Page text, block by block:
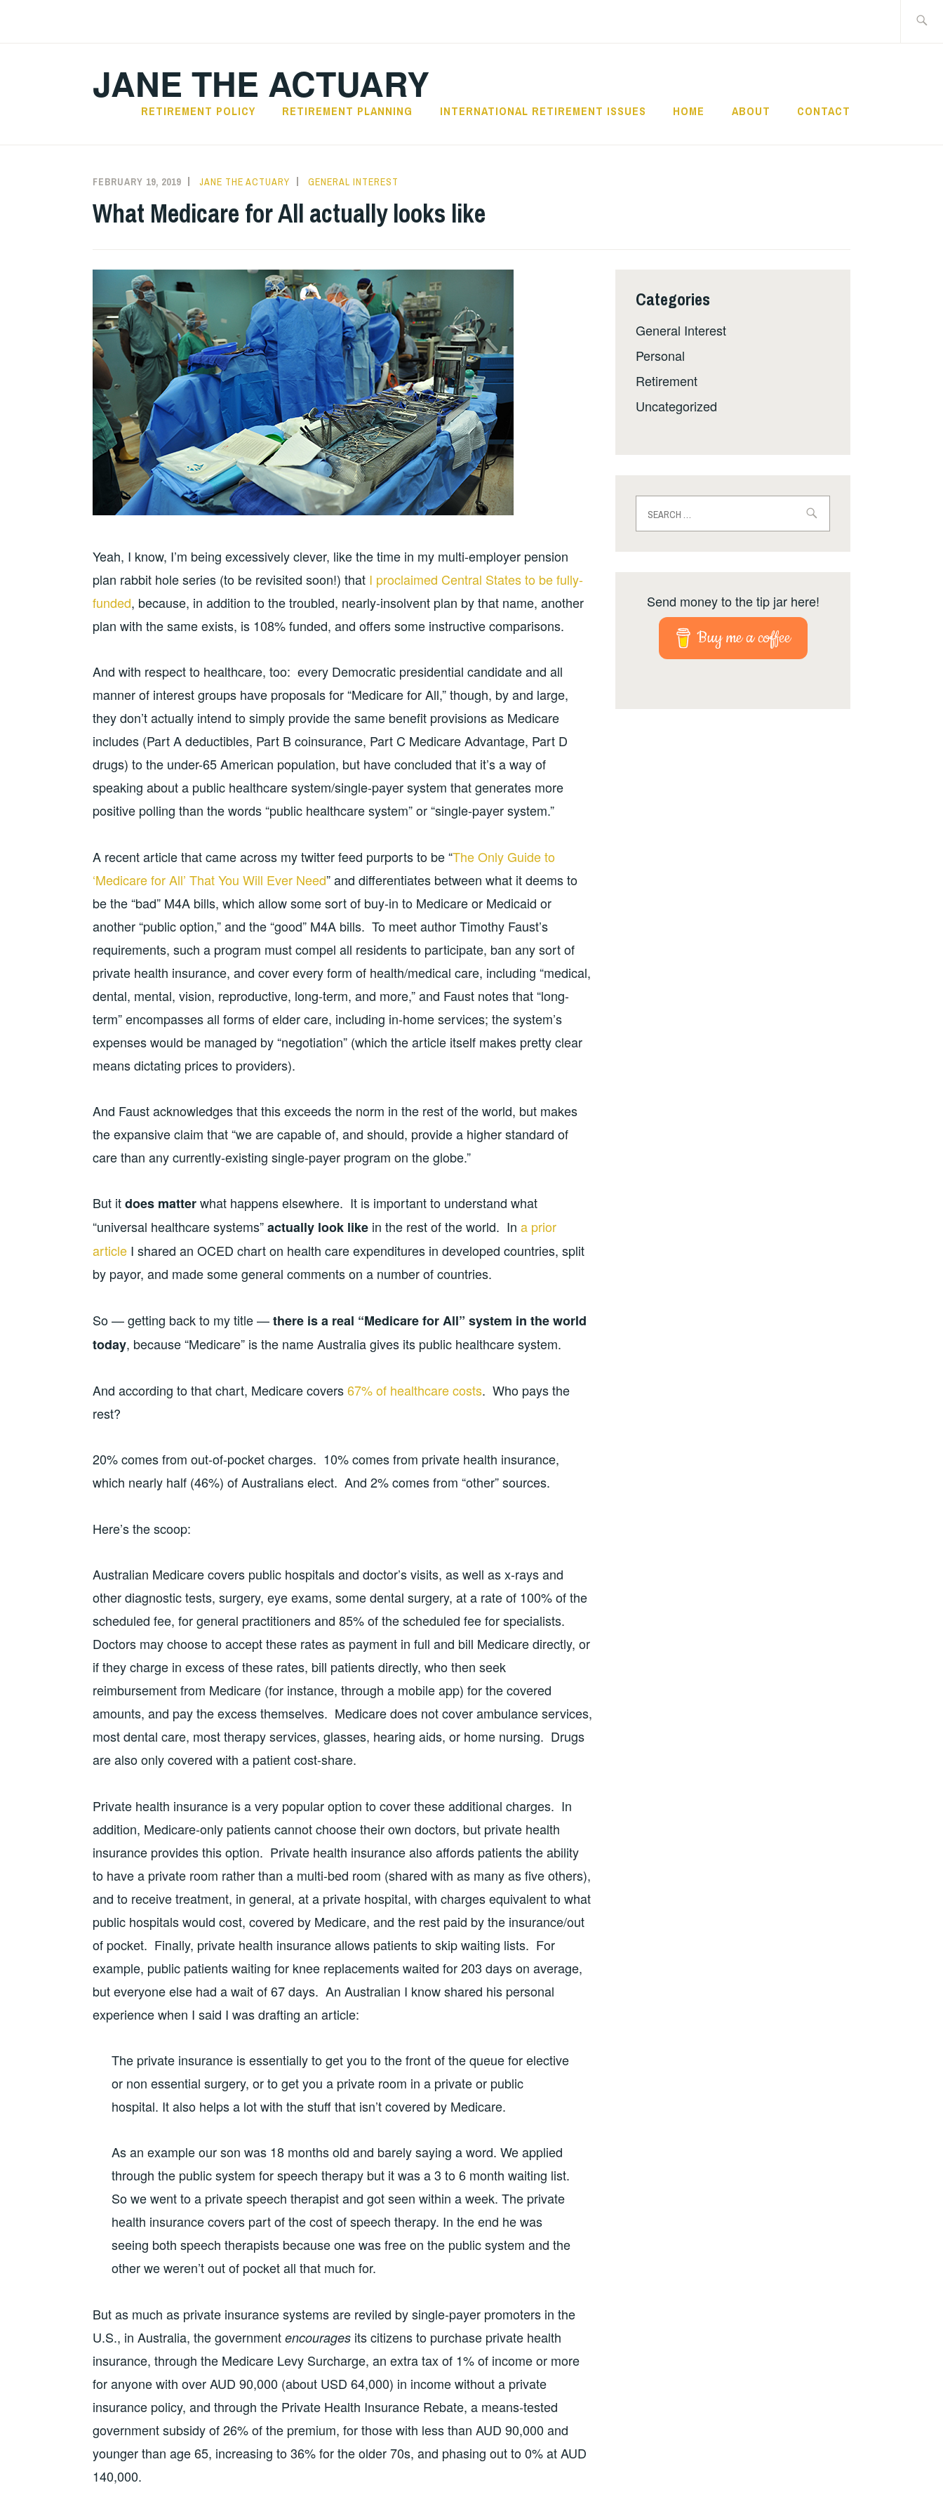
JANE THE ACTUARY
RETIREMENT POLICY RETIREMENT PLANNING INTERNATIONAL RETIREMENT ISSUES HOME ABOUT CONTACT
FEBRUARY 19, 2019 JANE THE ACTUARY GENERAL INTEREST
What Medicare for All actually looks like
Yeah, I know, I’m being excessively clever, like the time in my multi-employer pension
plan rabbit hole series (to be revisited soon!) that I proclaimed Central States to be fully-
funded, because, in addition to the troubled, nearly-insolvent plan by that name, another
plan with the same exists, is 108% funded, and offers some instructive comparisons.
And with respect to healthcare, too: every Democratic presidential candidate and all
manner of interest groups have proposals for “Medicare for All,” though, by and large,
they don’t actually intend to simply provide the same benefit provisions as Medicare
includes (Part A deductibles, Part B coinsurance, Part C Medicare Advantage, Part D
drugs) to the under-65 American population, but have concluded that it’s a way of
speaking about a public healthcare system/single-payer system that generates more
positive polling than the words “public healthcare system” or “single-payer system.”
A recent article that came across my twitter feed purports to be “The Only Guide to
‘Medicare for All’ That You Will Ever Need” and differentiates between what it deems to
be the “bad” M4A bills, which allow some sort of buy-in to Medicare or Medicaid or
another “public option,” and the “good” M4A bills. To meet author Timothy Faust’s
requirements, such a program must compel all residents to participate, ban any sort of
private health insurance, and cover every form of health/medical care, including “medical,
dental, mental, vision, reproductive, long-term, and more,” and Faust notes that “long-
term” encompasses all forms of elder care, including in-home services; the system’s
expenses would be managed by “negotiation” (which the article itself makes pretty clear
means dictating prices to providers).
And Faust acknowledges that this exceeds the norm in the rest of the world, but makes
the expansive claim that “we are capable of, and should, provide a higher standard of
care than any currently-existing single-payer program on the globe.”
But itdoes matterwhat happens elsewhere. It is important to understand what
“universal healthcare systems”actually look like in the rest of the world. In a prior
article I shared an OCED chart on health care expenditures in developed countries, split
by payor, and made some general comments on a number of countries.
So — getting back to my title —there is a real “Medicare for All” system in the world
today, because “Medicare” is the name Australia gives its public healthcare system.
And according to that chart, Medicare covers67% of healthcare costs. Who pays the
rest?
20% comes from out-of-pocket charges. 10% comes from private health insurance,
which nearly half (46%) of Australians elect. And 2% comes from “other” sources.
Here’s the scoop:
Australian Medicare covers public hospitals and doctor’s visits, as well as x-rays and
other diagnostic tests, surgery, eye exams, some dental surgery, at a rate of 100% of the
scheduled fee, for general practitioners and 85% of the scheduled fee for specialists.
Doctors may choose to accept these rates as payment in full and bill Medicare directly, or
if they charge in excess of these rates, bill patients directly, who then seek
reimbursement from Medicare (for instance, through a mobile app) for the covered
amounts, and pay the excess themselves. Medicare does not cover ambulance services,
most dental care, most therapy services, glasses, hearing aids, or home nursing. Drugs
are also only covered with a patient cost-share.
Private health insurance is a very popular option to cover these additional charges. In
addition, Medicare-only patients cannot choose their own doctors, but private health
insurance provides this option. Private health insurance also affords patients the ability
to have a private room rather than a multi-bed room (shared with as many as five others),
and to receive treatment, in general, at a private hospital, with charges equivalent to what
public hospitals would cost, covered by Medicare, and the rest paid by the insurance/out
of pocket. Finally, private health insurance allows patients to skip waiting lists. For
example, public patients waiting for knee replacements waited for 203 days on average,
but everyone else had a wait of 67 days. An Australian I know shared his personal
experience when I said I was drafting an article:
The private insurance is essentially to get you to the front of the queue for elective
or non essential surgery, or to get you a private room in a private or public
hospital. It also helps a lot with the stuff that isn’t covered by Medicare.
As an example our son was 18 months old and barely saying a word. We applied
through the public system for speech therapy but it was a 3 to 6 month waiting list.
So we went to a private speech therapist and got seen within a week. The private
health insurance covers part of the cost of speech therapy. In the end he was
seeing both speech therapists because one was free on the public system and the
other we weren’t out of pocket all that much for.
But as much as private insurance systems are reviled by single-payer promoters in the
U.S., in Australia, the government encourages its citizens to purchase private health
insurance, through the Medicare Levy Surcharge, an extra tax of 1% of income or more
for anyone with over AUD 90,000 (about USD 64,000) in income without a private
insurance policy, and through the Private Health Insurance Rebate, a means-tested
government subsidy of 26% of the premium, for those with less than AUD 90,000 and
younger than age 65, increasing to 36% for the older 70s, and phasing out to 0% at AUD
140,000.
Categories
General Interest
Personal
Retirement
Uncategorized
for:
Send money to the tip jar here!
Buy me a coffee